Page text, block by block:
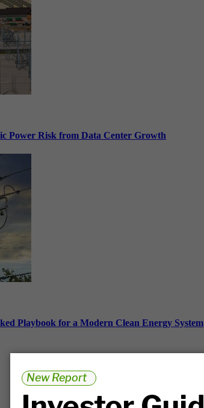
Power Risk from Data Center Growth
Playbook for a Modern Clean Energy System